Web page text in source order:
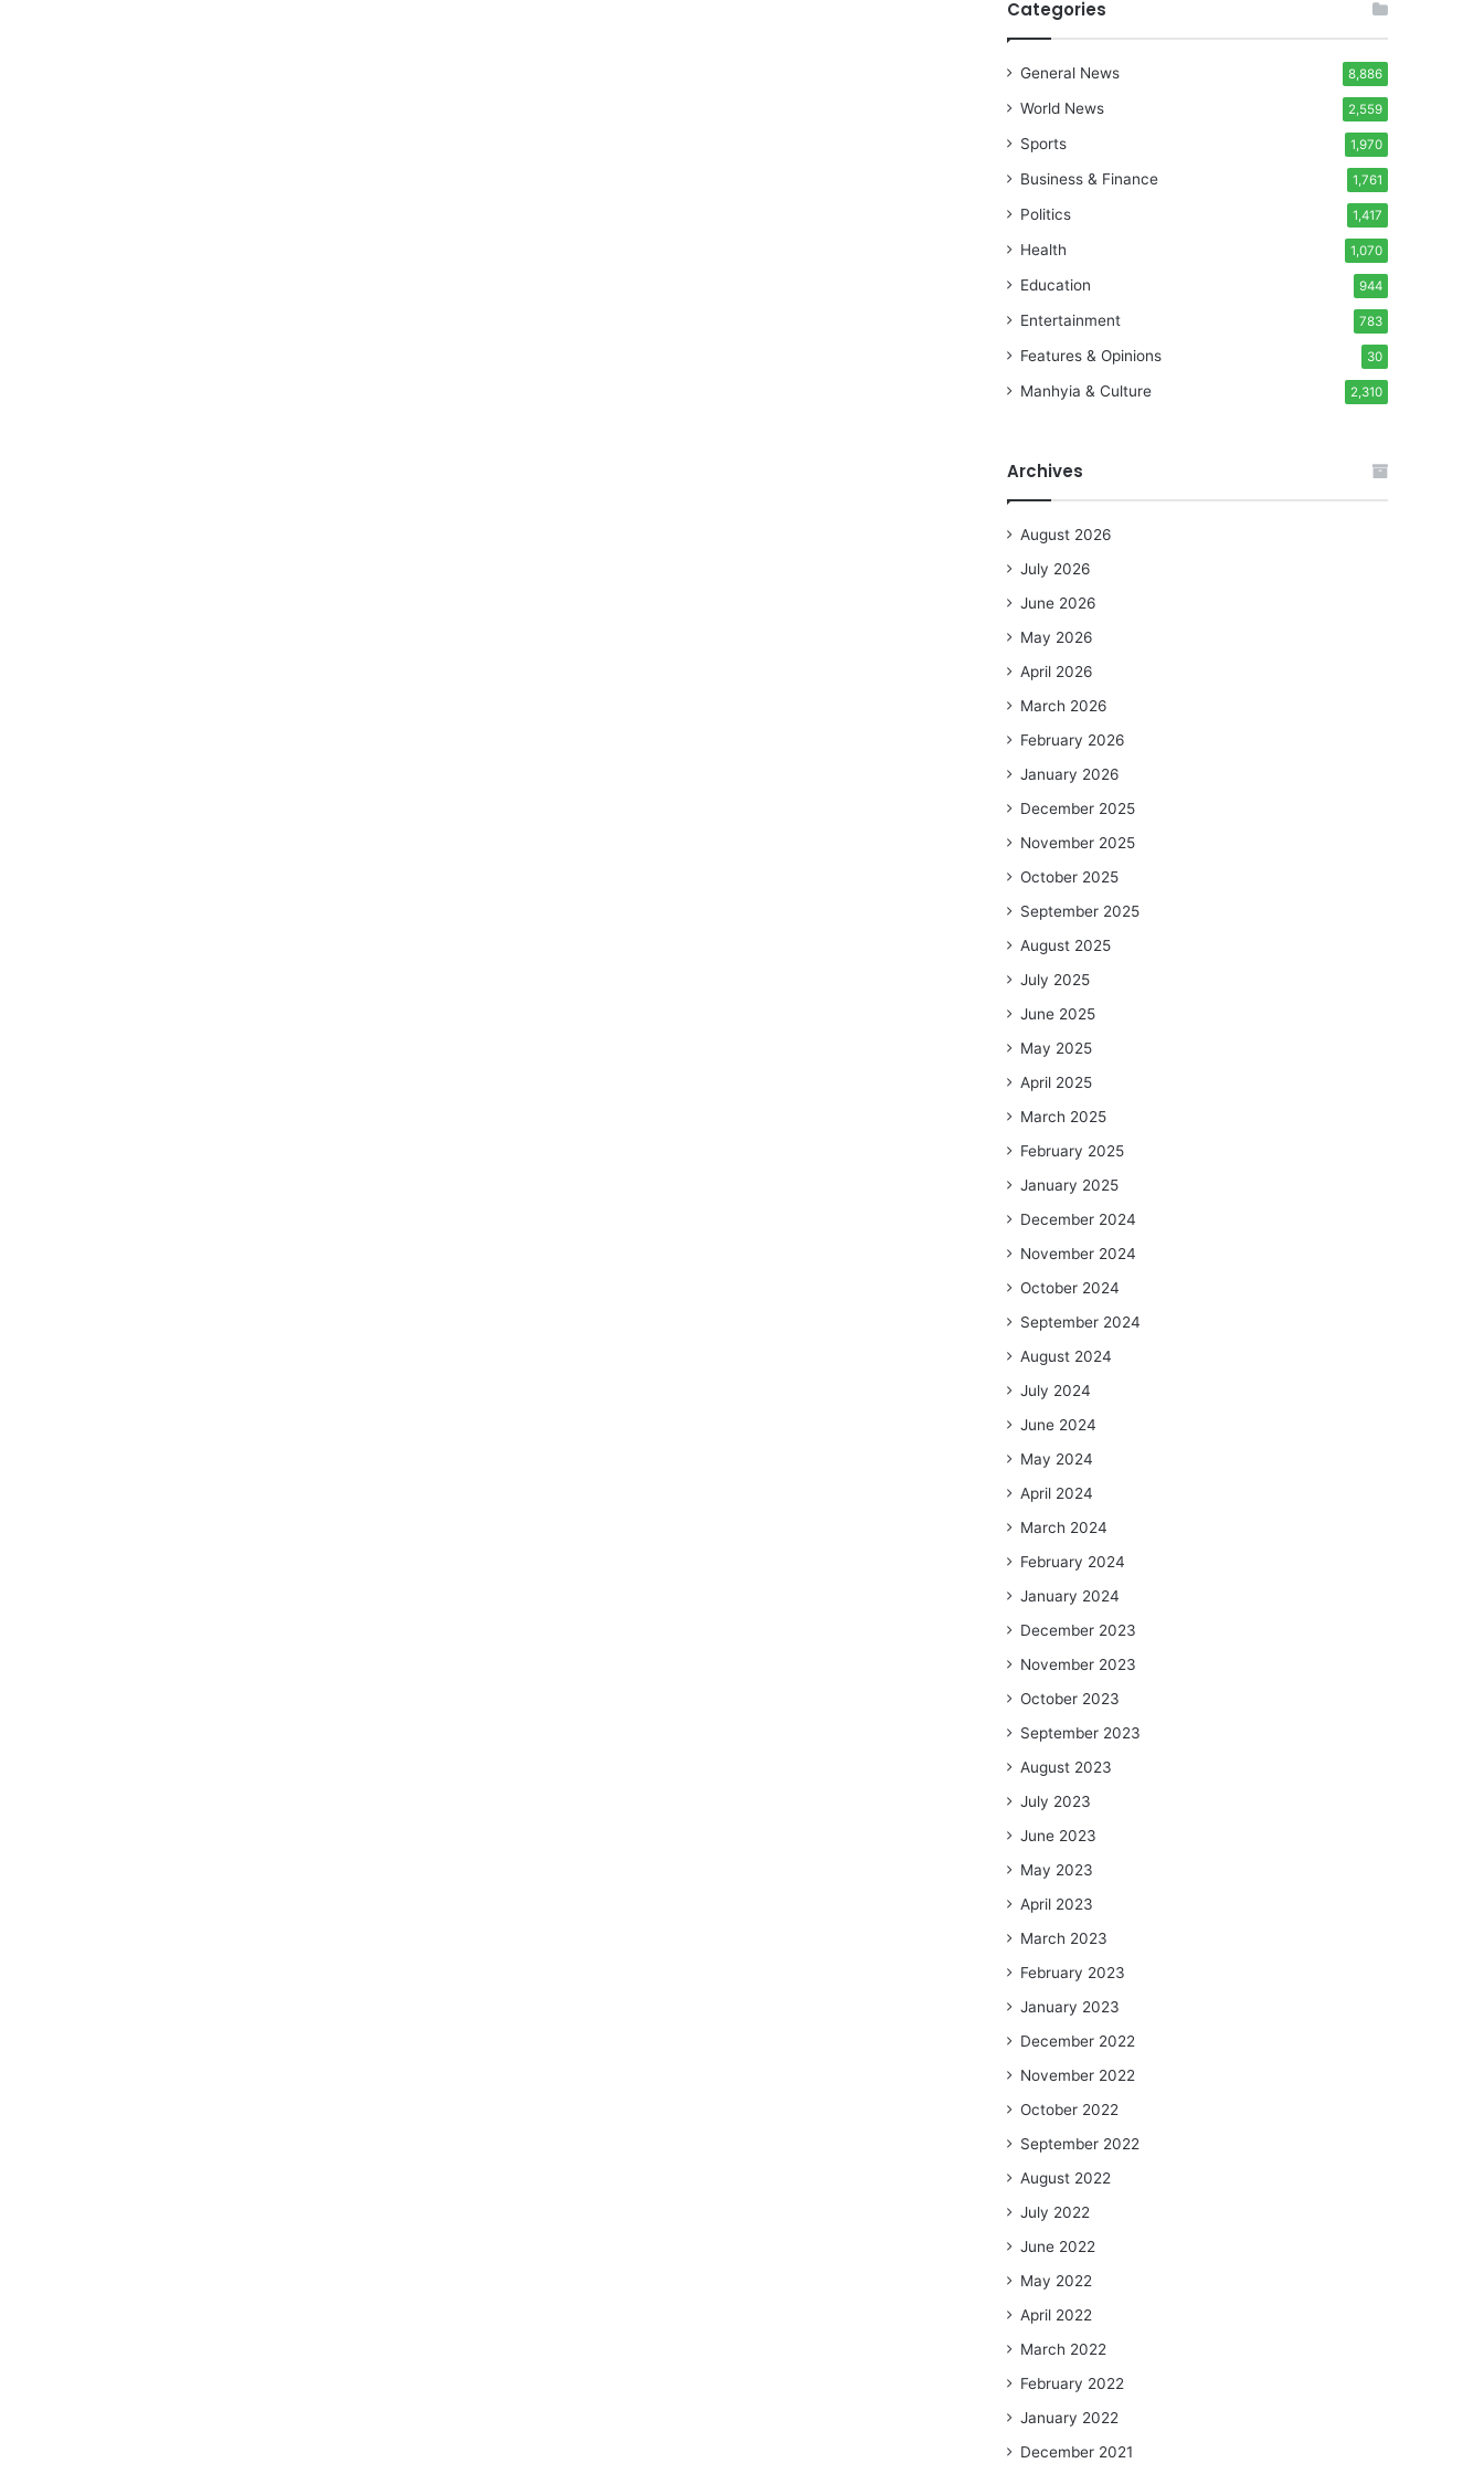
Categories
General News 8,886
World News 2,559
Sports 1,970
Business & Finance 1,761
Politics 1,417
Health 1,070
Education 944
Entertainment 783
Features & Opinions 30
Manhyia & Culture 2,310
Archives
August 2026
July 2026
June 2026
May 2026
April 2026
March 2026
February 2026
January 2026
December 2025
November 2025
October 2025
September 2025
August 2025
July 2025
June 2025
May 2025
April 2025
March 2025
February 2025
January 2025
December 2024
November 2024
October 2024
September 2024
August 2024
July 2024
June 2024
May 2024
April 2024
March 2024
February 2024
January 2024
December 2023
November 2023
October 2023
September 2023
August 2023
July 2023
June 2023
May 2023
April 2023
March 2023
February 2023
January 2023
December 2022
November 2022
October 2022
September 2022
August 2022
July 2022
June 2022
May 2022
April 2022
March 2022
February 2022
January 2022
December 2021